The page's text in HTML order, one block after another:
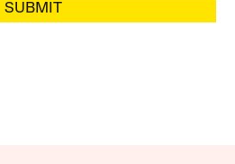
SUBMIT